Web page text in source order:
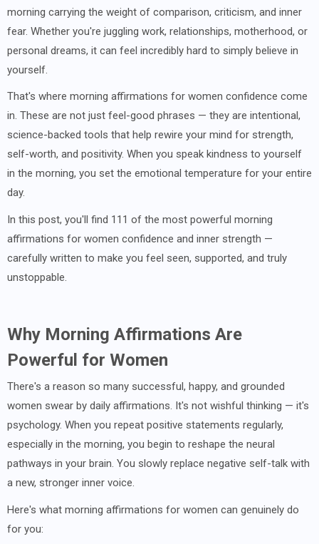
morning carrying the weight of comparison, criticism, and inner
fear. Whether you're juggling work, relationships, motherhood, or
personal dreams, it can feel incredibly hard to simply believe in
yourself.
That's where morning affirmations for women confidence come
in. These are not just feel-good phrases — they are intentional,
science-backed tools that help rewire your mind for strength,
self-worth, and positivity. When you speak kindness to yourself
in the morning, you set the emotional temperature for your entire
day.
In this post, you'll find 111 of the most powerful morning
affirmations for women confidence and inner strength —
carefully written to make you feel seen, supported, and truly
unstoppable.
Why Morning Affirmations Are
Powerful for Women
There's a reason so many successful, happy, and grounded
women swear by daily affirmations. It's not wishful thinking — it's
psychology. When you repeat positive statements regularly,
especially in the morning, you begin to reshape the neural
pathways in your brain. You slowly replace negative self-talk with
a new, stronger inner voice.
Here's what morning affirmations for women can genuinely do
for you: